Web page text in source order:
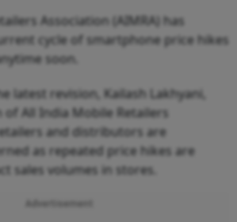
Association (AIMRA) has
cycle of smartphone price hikes
soon.
latest revision, Kailash Lakhyani,
of All India Mobile Retailers
and distributors are
as repeated price hikes are
sales volumes in stores.